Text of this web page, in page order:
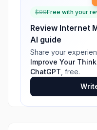
$99Free with your
Review Internet
AI guide
Share your
Improve Your
ChatGPT , free.